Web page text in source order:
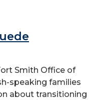
Smith Office of
speaking families
about transitioning